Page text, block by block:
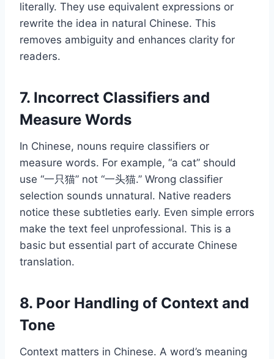
literally. They use equivalent expressions or
rewrite the idea in natural Chinese. This
removes ambiguity and enhances clarity for
readers.
7. Incorrect Classifiers and
Measure Words
In Chinese, nouns require classifiers or
measure words. For example, “a cat” should
use “一只猫” not “一头猫.” Wrong classifier
selection sounds unnatural. Native readers
notice these subtleties early. Even simple errors
make the text feel unprofessional. This is a
basic but essential part of accurate Chinese
translation.
8. Poor Handling of Context and
Tone
Context matters in Chinese. A word’s meaning